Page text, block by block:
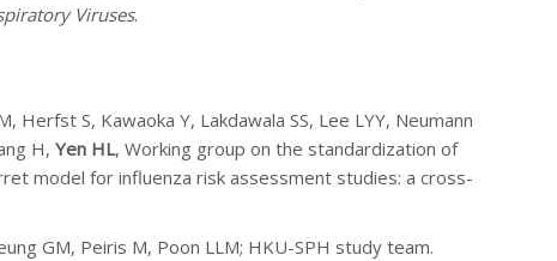
Viruses.
Herfst S, Kawaoka Y, Lakdawala SS, Lee LYY, Neumann
H, Yen HL, Working group on the standardization of
model for influenza risk assessment studies: a cross-
GM, Peiris M, Poon LLM; HKU-SPH study team.